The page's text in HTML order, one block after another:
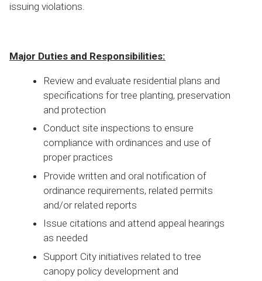
issuing violations.
Major Duties and Responsibilities:
Review and evaluate residential plans and
specifications for tree planting, preservation
and protection
Conduct site inspections to ensure
compliance with ordinances and use of
proper practices
Provide written and oral notification of
ordinance requirements, related permits
and/or related reports
Issue citations and attend appeal hearings
as needed
Support City initiatives related to tree
canopy policy development and